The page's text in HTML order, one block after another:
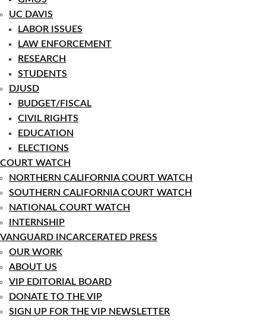
UC DAVIS
LABOR ISSUES
LAW ENFORCEMENT
RESEARCH
STUDENTS
DJUSD
BUDGET/FISCAL
CIVIL RIGHTS
EDUCATION
ELECTIONS
COURT WATCH
NORTHERN CALIFORNIA COURT WATCH
SOUTHERN CALIFORNIA COURT WATCH
NATIONAL COURT WATCH
INTERNSHIP
VANGUARD INCARCERATED PRESS
OUR WORK
ABOUT US
VIP EDITORIAL BOARD
DONATE TO THE VIP
SIGN UP FOR THE VIP NEWSLETTER